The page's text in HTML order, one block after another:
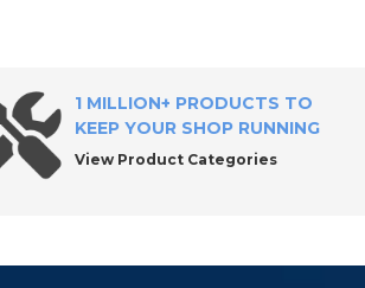
1 MILLION+ PRODUCTS TO
KEEP YOUR SHOP RUNNING
View Product Categories